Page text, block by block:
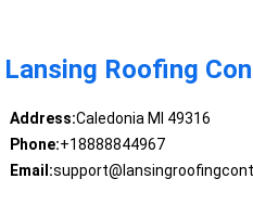
Lansing Roofing
Address:Caledonia MI 49316
Phone:+18888844967
Email: